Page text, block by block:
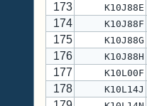
173
K10J88E
174
K10J88F
175
K10J88G
176
K10J88H
177
K10L00F
178
K10L14J